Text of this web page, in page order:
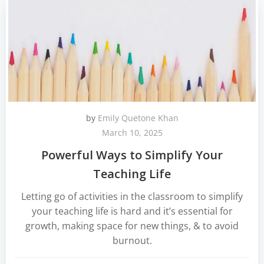
by Emily Quetone Khan
March 10, 2025
Powerful Ways to Simplify Your
Teaching Life
Letting go of activities in the classroom to simplify
your teaching life is hard and it’s essential for
growth, making space for new things, & to avoid
burnout.